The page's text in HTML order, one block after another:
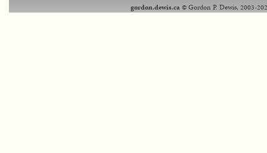
gordon.dewis.ca© Gordon P. Dewis, 2003-